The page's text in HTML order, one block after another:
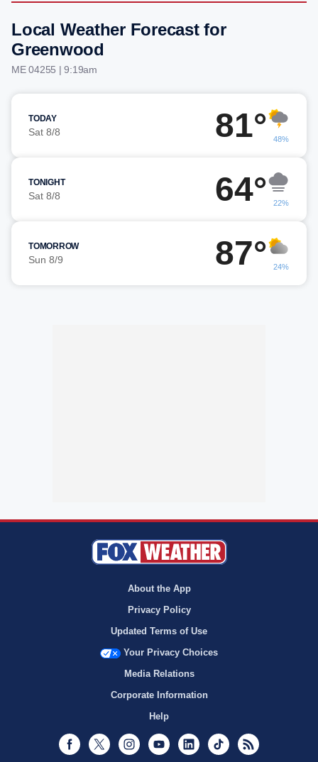
Local Weather Forecast for
Greenwood
ME 04255 | 9:19am
TODAY
Sat 8/8 81° 48%
TONIGHT
Sat 8/8 64° 22%
TOMORROW
Sun 8/9 87° 24%
About the App
Privacy Policy
Updated Terms of Use
Your Privacy Choices
Media Relations
Corporate Information
Help
Facebook
Twitter InstagramYoutubeLinkedInTikTok